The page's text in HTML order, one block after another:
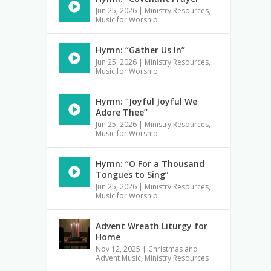
Jun 25, 2026 | Ministry Resources,
Music for Worship
Hymn: “Gather Us In”
Jun 25, 2026 | Ministry Resources,
Music for Worship
Hymn: “Joyful Joyful We
Adore Thee”
Jun 25, 2026 | Ministry Resources,
Music for Worship
Hymn: “O For a Thousand
Tongues to Sing”
Jun 25, 2026 | Ministry Resources,
Music for Worship
Advent Wreath Liturgy for
Home
Nov 12, 2025 | Christmas and
Advent Music, Ministry Resources